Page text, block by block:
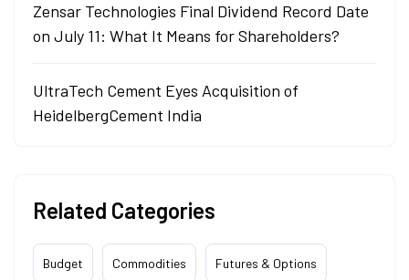
Zensar Technologies Final Dividend Record Date
on July 11: What It Means for Shareholders?
UltraTech Cement Eyes Acquisition of
HeidelbergCement India
Related Categories
Budget Commodities Futures & Options